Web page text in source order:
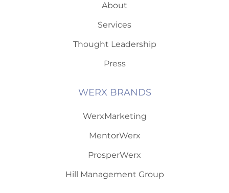
About
Services
Thought Leadership
Press
WERX BRANDS
WerxMarketing
MentorWerx
ProsperWerx
Hill Management Group